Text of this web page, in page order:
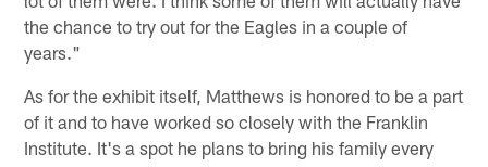
the chance to try out for the Eagles in a couple of
years."
As for the exhibit itself, Matthews is honored to be a part
of it and to have worked so closely with the Franklin
Institute. It's a spot he plans to bring his family every